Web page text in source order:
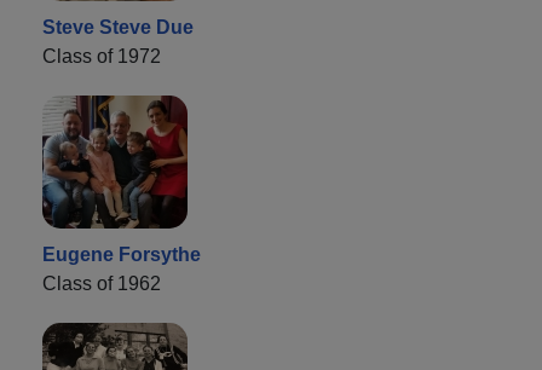
Steve Steve Due
Class of 1972
Eugene Forsythe
Class of 1962